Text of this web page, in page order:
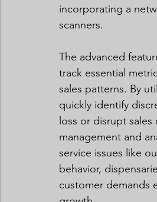
incorporating a
scanners.
The advanced
track essential
sales patterns. By
quickly identify
loss or disrupt
management and
service issues like
behavior,
customer demands